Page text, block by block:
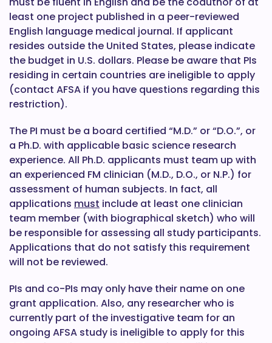
least one project published in a peer-reviewed
English language medical journal. If applicant
resides outside the United States, please indicate
the budget in U.S. dollars. Please be aware that PIs
residing in certain countries are ineligible to apply
(contact AFSA if you have questions regarding this
restriction).
The PI must be a board certified “M.D.” or “D.O.”, or
a Ph.D. with applicable basic science research
experience. All Ph.D. applicants must team up with
an experienced FM clinician (M.D., D.O., or N.P.) for
assessment of human subjects. In fact, all
applications must include at least one clinician
team member (with biographical sketch) who will
be responsible for assessing all study participants.
Applications that do not satisfy this requirement
will not be reviewed.
PIs and co-PIs may only have their name on one
grant application. Also, any researcher who is
currently part of the investigative team for an
ongoing AFSA study is ineligible to apply for this